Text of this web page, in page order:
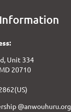
Unit 334
20710
@anwouhuru.org